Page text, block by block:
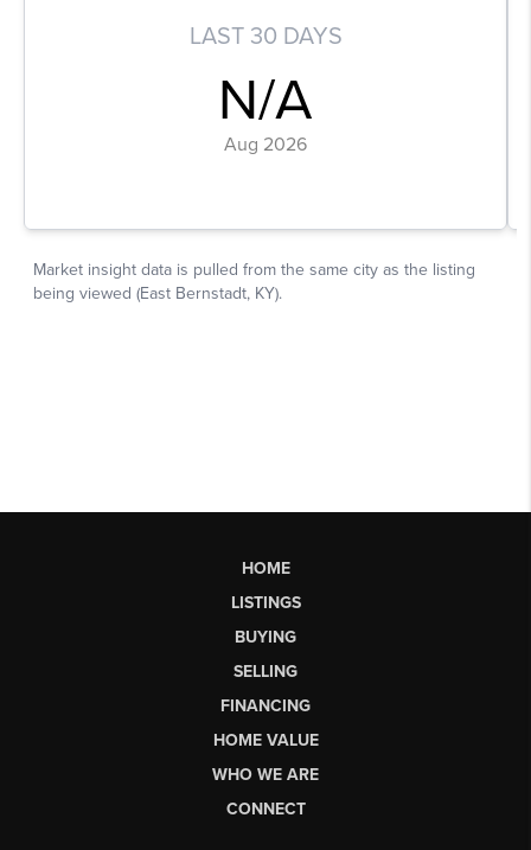
HOME
LISTINGS
BUYING
SELLING
FINANCING
HOME VALUE
WHO WE ARE
CONNECT